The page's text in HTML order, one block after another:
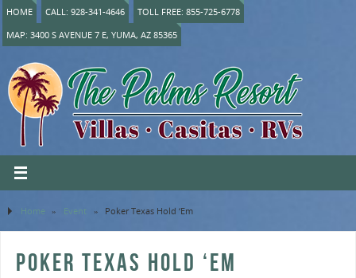
HOME CALL: 928-341-4646
TOLL FREE: 855-725-6778
MAP: 3400 S AVENUE 7 E, YUMA, AZ 85365
Home » Event » Poker Texas Hold ‘Em
POKER TEXAS HOLD ‘EM